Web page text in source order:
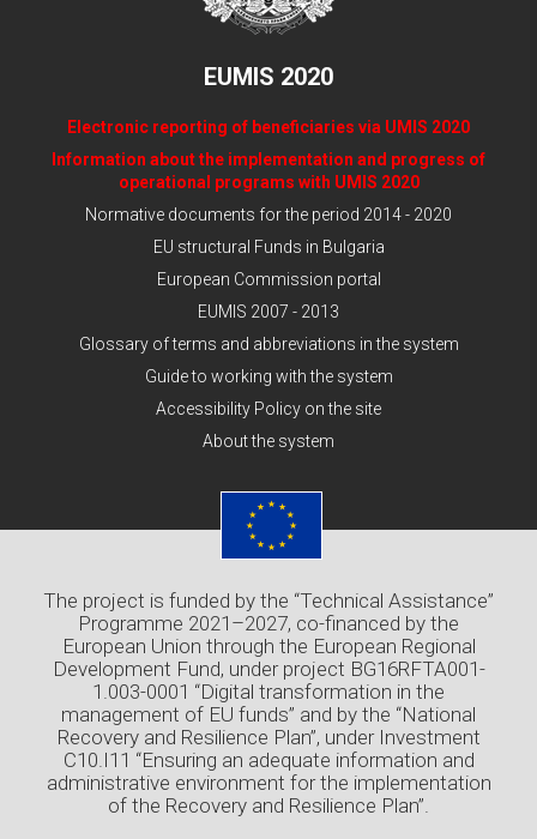
EUMIS 2020
Electronic reporting of beneficiaries via UMIS 2020
Information about the implementation and progress of
operational programs with UMIS 2020
Normative documents for the period 2014 - 2020
EU structural Funds in Bulgaria
European Commission portal
EUMIS 2007 - 2013
Glossary of terms and abbreviations in the system
Guide to working with the system
Accessibility Policy on the site
About the system
The project is funded by the “Technical Assistance”
Programme 2021–2027, co-financed by the
European Union through the European Regional
Development Fund, under project BG16RFTA001-
1.003-0001 “Digital transformation in the
management of EU funds” and by the “National
Recovery and Resilience Plan”, under Investment
C10.I11 “Ensuring an adequate information and
administrative environment for the implementation
of the Recovery and Resilience Plan”.